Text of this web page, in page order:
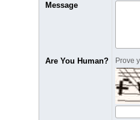
Message
Are You Human? Prove